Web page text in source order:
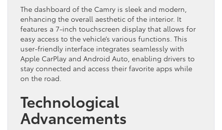
The dashboard of the Camry is sleek and modern,
enhancing the overall aesthetic of the interior. It
features a 7-inch touchscreen display that allows for
easy access to the vehicle’s various functions. This
user-friendly interface integrates seamlessly with
Apple CarPlay and Android Auto, enabling drivers to
stay connected and access their favorite apps while
on the road.
Technological
Advancements